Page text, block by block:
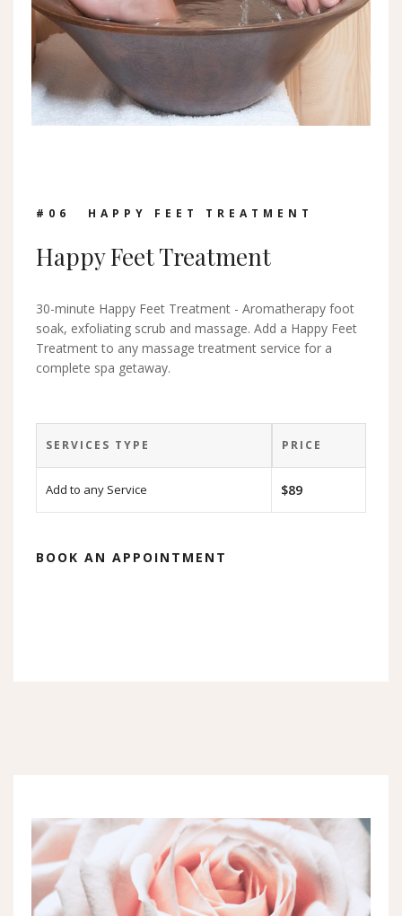
#0 6 HAPPY FEET TREATMENT
Happy Feet Treatment
30-minute Happy Feet Treatment - Aromatherapy foot
soak, exfoliating scrub and massage. Add a Happy Feet
Treatment to any massage treatment service for a
complete spa getaway.
SERVICES TYPE PRICE
Add to any Service $89
BOOK AN APPOINTMENT